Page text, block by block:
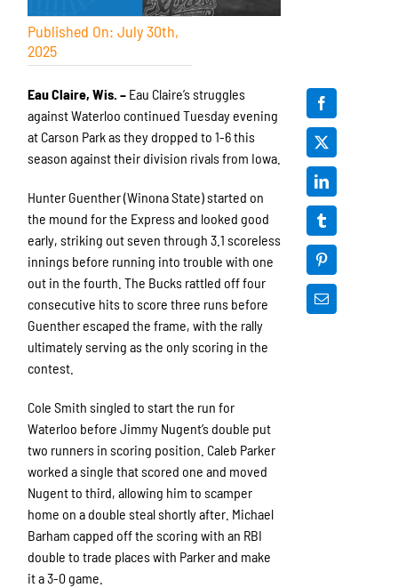
Published On: July 30th,
2025
Eau Claire, Wis. – Eau Claire’s struggles
against Waterloo continued Tuesday evening
at Carson Park as they dropped to 1-6 this
season against their division rivals from Iowa.
Hunter Guenther (Winona State) started on
the mound for the Express and looked good
early, striking out seven through 3.1 scoreless
innings before running into trouble with one
out in the fourth. The Bucks rattled off four
consecutive hits to score three runs before
Guenther escaped the frame, with the rally
ultimately serving as the only scoring in the
contest.
Cole Smith singled to start the run for
Waterloo before Jimmy Nugent’s double put
two runners in scoring position. Caleb Parker
worked a single that scored one and moved
Nugent to third, allowing him to scamper
home on a double steal shortly after. Michael
Barham capped off the scoring with an RBI
double to trade places with Parker and make
it a 3-0 game.